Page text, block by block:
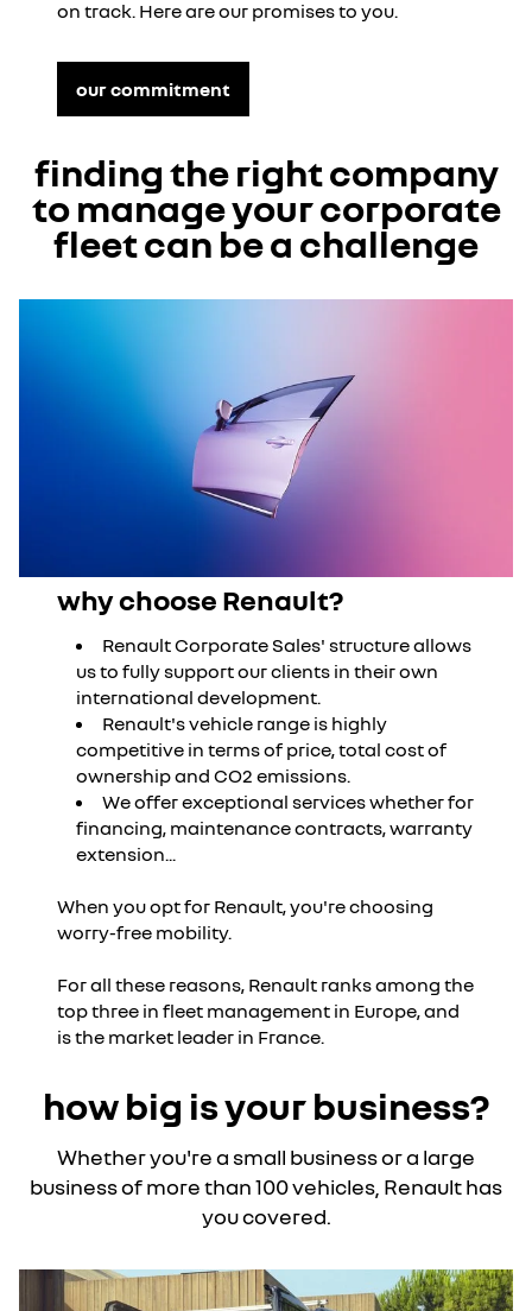
on track. Here are our promises to you.
our commitment
finding the right company
to manage your corporate
fleet can be a challenge
why choose Renault?
Renault Corporate Sales' structure allows
us to fully support our clients in their own
international development.
Renault's vehicle range is highly
competitive in terms of price, total cost of
ownership and CO2 emissions.
We offer exceptional services whether for
financing, maintenance contracts, warranty
extension...
When you opt for Renault, you're choosing
worry-free mobility.
For all these reasons, Renault ranks among the
top three in fleet management in Europe, and
is the market leader in France.
how big is your business?
Whether you're a small business or a large
business of more than 100 vehicles, Renault has
you covered.